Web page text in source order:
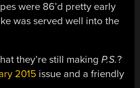
were 86’d pretty early
was served well into the
they’re still makingP.S.?
2015 issue and a friendly